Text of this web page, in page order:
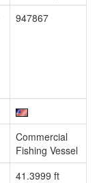
947867
Commercial
Fishing Vessel
41.3999 ft